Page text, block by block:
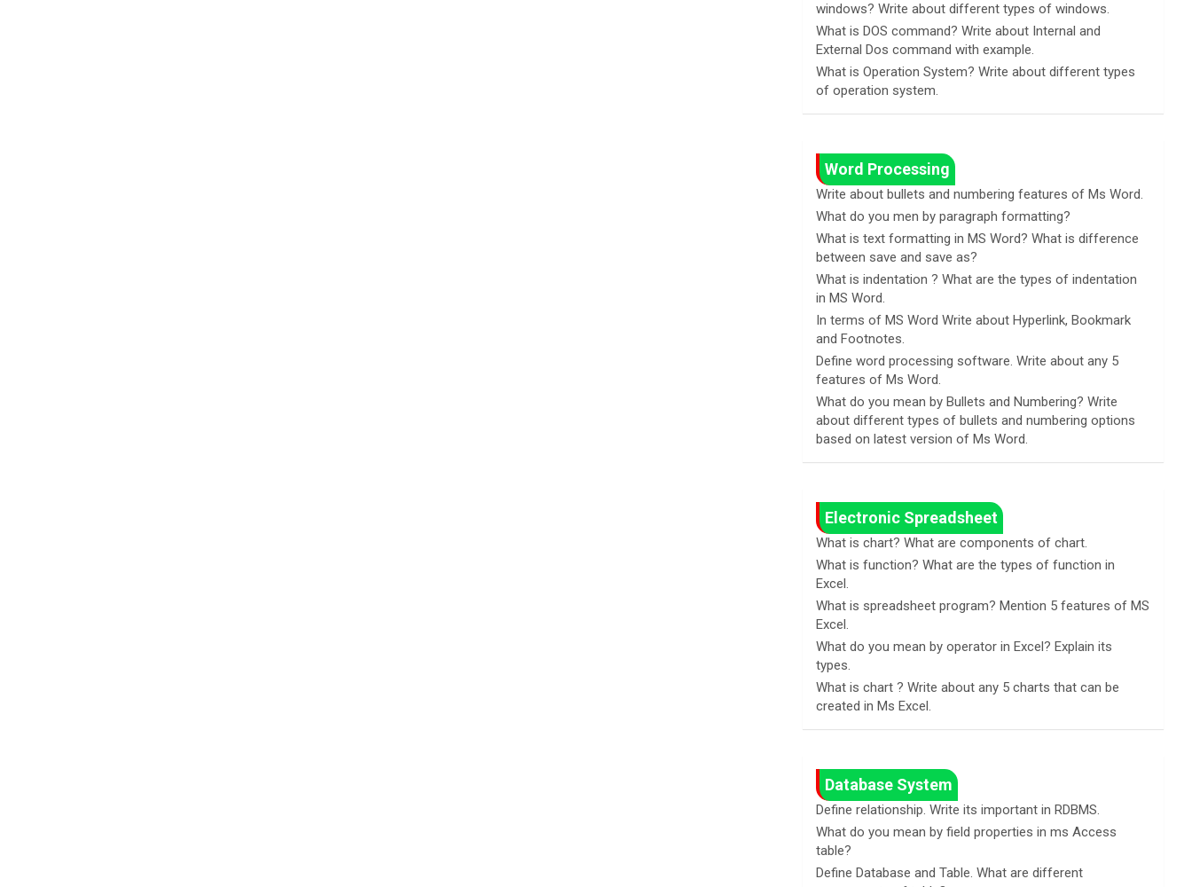
windows? Write about different types of windows.
What is DOS command? Write about Internal and
External Dos command with example.
What is Operation System? Write about different types
of operation system.
Word Processing
Write about bullets and numbering features of Ms Word.
What do you men by paragraph formatting?
What is text formatting in MS Word? What is difference
between save and save as?
What is indentation ? What are the types of indentation
in MS Word.
In terms of MS Word Write about Hyperlink, Bookmark
and Footnotes.
Define word processing software. Write about any 5
features of Ms Word.
What do you mean by Bullets and Numbering? Write
about different types of bullets and numbering options
based on latest version of Ms Word.
Electronic Spreadsheet
What is chart? What are components of chart.
What is function? What are the types of function in
Excel.
What is spreadsheet program? Mention 5 features of MS
Excel.
What do you mean by operator in Excel? Explain its
types.
What is chart ? Write about any 5 charts that can be
created in Ms Excel.
Database System
Define relationship. Write its important in RDBMS.
What do you mean by field properties in ms Access
table?
Define Database and Table. What are different